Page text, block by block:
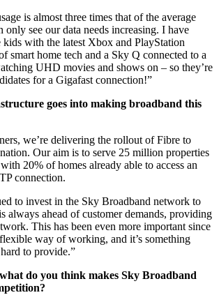
is almost three times that of the average
only see our data needs increasing. I have
kids with the latest Xbox and PlayStation
smart home tech and a Sky Q connected to a
UHD movies and shows on – so they’re
for a Gigafast connection!”
goes into making broadband this
we’re delivering the rollout of Fibre to
Our aim is to serve 25 million properties
20% of homes already able to access an
connection.
to invest in the Sky Broadband network to
always ahead of customer demands, providing
This has been even more important since
way of working, and it’s something
to provide.”
do you think makes Sky Broadband